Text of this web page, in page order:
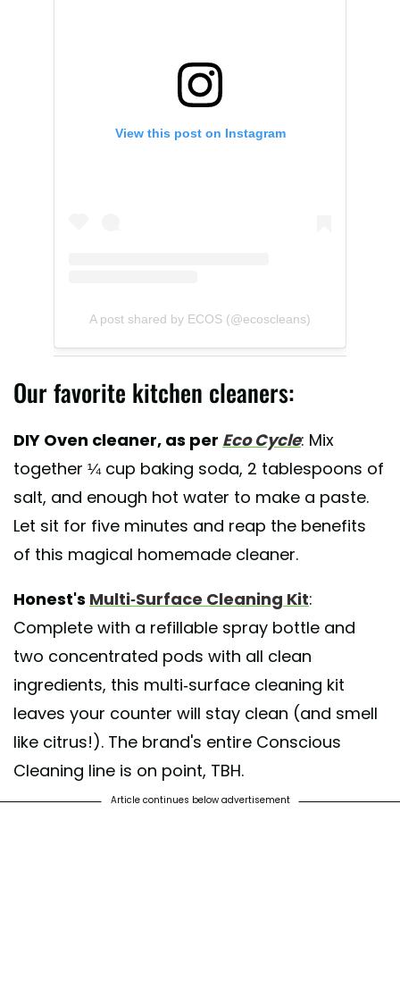
View this post on Instagram
A post shared by ECOS (@ecoscleans)
Our favorite kitchen cleaners:
DIY Oven cleaner, as per Eco Cycle: Mix
together ¼ cup baking soda, 2 tablespoons of
salt, and enough hot water to make a paste.
Let sit for five minutes and reap the benefits
of this magical homemade cleaner.
Honest's Multi-Surface Cleaning Kit:
Complete with a refillable spray bottle and
two concentrated pods with all clean
ingredients, this multi-surface cleaning kit
leaves your counter will stay clean (and smell
like citrus!). The brand's entire Conscious
Cleaning line is on point, TBH.
Article continues below advertisement